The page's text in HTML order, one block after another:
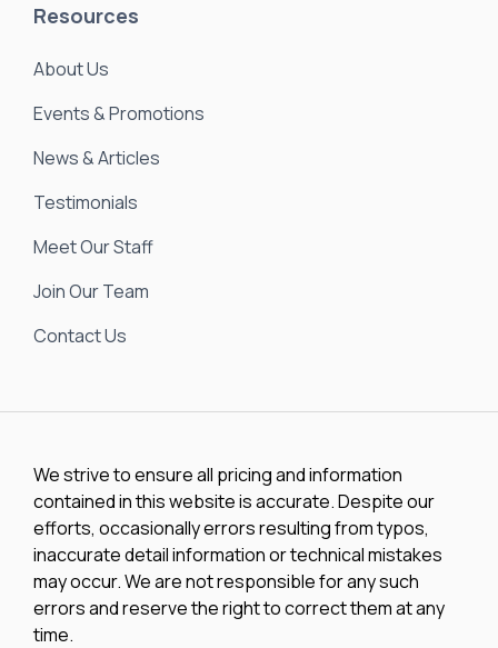
Resources
About Us
Events & Promotions
News & Articles
Testimonials
Meet Our Staff
Join Our Team
Contact Us
We strive to ensure all pricing and information
contained in this website is accurate. Despite our
efforts, occasionally errors resulting from typos,
inaccurate detail information or technical mistakes
may occur. We are not responsible for any such
errors and reserve the right to correct them at any
time.